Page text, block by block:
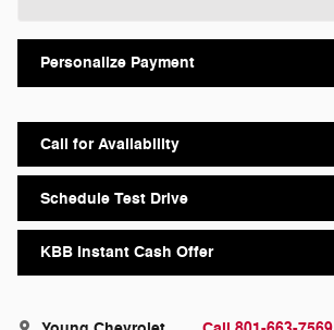
Personalize Payment
Call for Availability
Schedule Test Drive
KBB Instant Cash Offer